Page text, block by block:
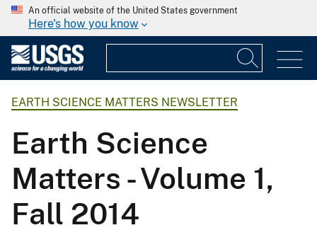
An official website of the United States government
Here's how you know
EARTH SCIENCE MATTERS NEWSLETTER
Earth Science
Matters - Volume 1,
Fall 2014